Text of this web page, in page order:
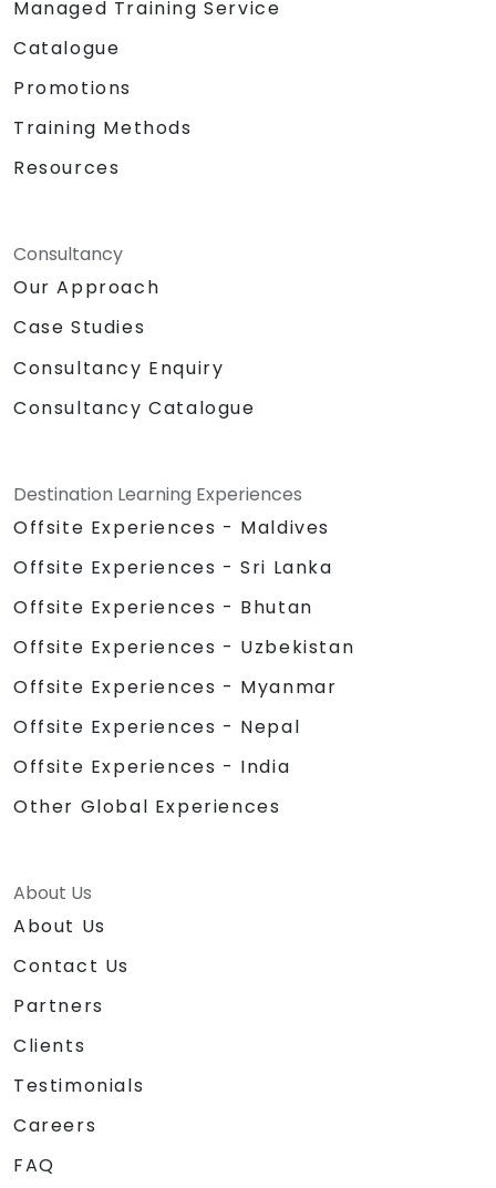
Managed Training Service
Catalogue
Promotions
Training Methods
Resources
Consultancy
Our Approach
Case Studies
Consultancy Enquiry
Consultancy Catalogue
Destination Learning Experiences
Offsite Experiences - Maldives
Offsite Experiences - Sri Lanka
Offsite Experiences - Bhutan
Offsite Experiences - Uzbekistan
Offsite Experiences - Myanmar
Offsite Experiences - Nepal
Offsite Experiences - India
Other Global Experiences
About Us
About Us
Contact Us
Partners
Clients
Testimonials
Careers
FAQ